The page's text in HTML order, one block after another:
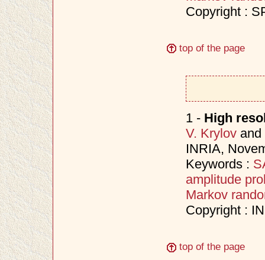
Copyright :
top of the page
1 - High
V. Krylovand
INRIA,
Keywords :
amplitude
Markov
Copyright :
top of the page